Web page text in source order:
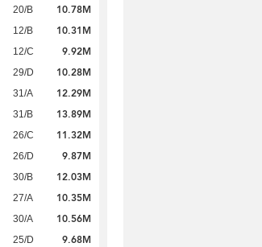
20/B 10.78M
12/B 10.31M
12/C 9.92M
29/D 10.28M
31/A 12.29M
31/B 13.89M
26/C 11.32M
26/D 9.87M
30/B 12.03M
27/A 10.35M
30/A 10.56M
25/D 9.68M